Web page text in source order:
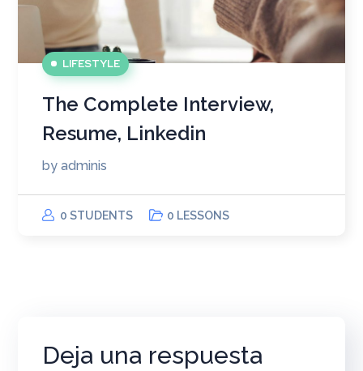
LIFESTYLE
The Complete Interview,
Resume, Linkedin
byadminis
0 STUDENTS 0 LESSONS
Deja una respuesta